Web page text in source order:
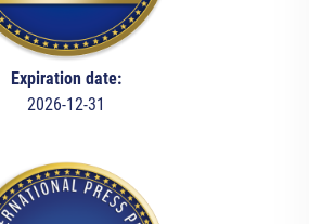
Expiration date:
2026-12-31